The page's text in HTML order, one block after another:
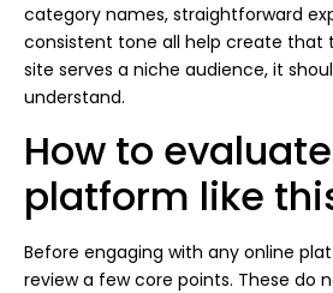
category names, straightforward
consistent tone all help create that
site serves a niche audience, it
understand.
How to
platform like
Before engaging with any online
review a few core points. These do